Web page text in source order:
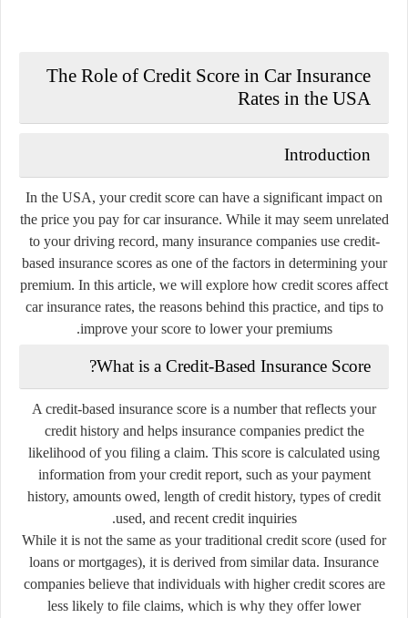
The Role of Credit Score in Car Insurance
Rates in the USA
Introduction
In the USA, your credit score can have a significant impact on
the price you pay for car insurance. While it may seem unrelated
to your driving record, many insurance companies use credit-
based insurance scores as one of the factors in determining your
premium. In this article, we will explore how credit scores affect
car insurance rates, the reasons behind this practice, and tips to
improve your score to lower your premiums.
What is a Credit-Based Insurance Score?
A credit-based insurance score is a number that reflects your
credit history and helps insurance companies predict the
likelihood of you filing a claim. This score is calculated using
information from your credit report, such as your payment
history, amounts owed, length of credit history, types of credit
used, and recent credit inquiries.
While it is not the same as your traditional credit score (used for
loans or mortgages), it is derived from similar data. Insurance
companies believe that individuals with higher credit scores are
less likely to file claims, which is why they offer lower